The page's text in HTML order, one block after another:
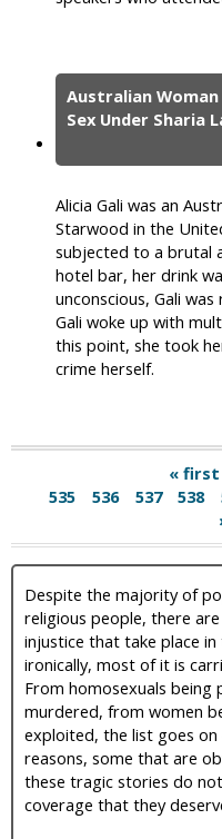
Australian
Sex Under Sharia
Alicia Gali was an
Starwood in the
subjected to a brutal
hotel bar, her drink
unconscious, Gali
Gali woke up with
this point, she took
crime herself.
« first
535
536 537 538
Despite the majority of
religious people, there
injustice that take place
ironically, most of it is
From homosexuals
murdered, from women
exploited, the list goes on
reasons, some that are
these tragic stories do
coverage that they